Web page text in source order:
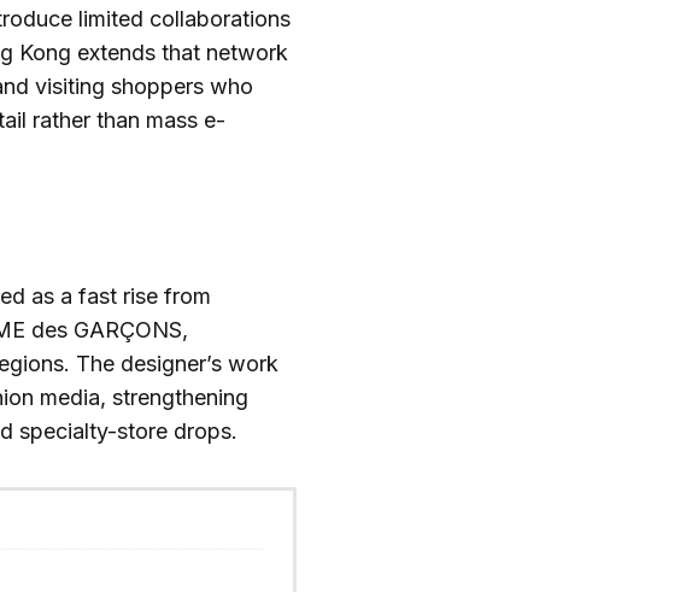
limited collaborations
Kong extends that network
visiting shoppers who
rather than mass e-
as a fast rise from
des GARÇONS,
The designer’s work
media, strengthening
specialty-store drops.